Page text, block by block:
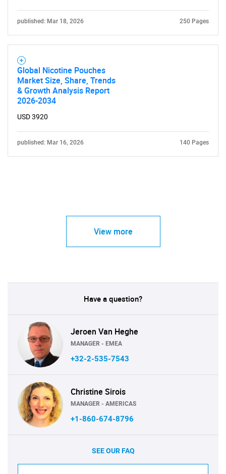
published: Mar 18, 2026 250 Pages
Global Nicotine Pouches
Market Size, Share, Trends
& Growth Analysis Report
2026-2034
USD 3920
published: Mar 16, 2026 140 Pages
View more
Have a question?
Jeroen Van Heghe
MANAGER - EMEA
+32-2-535-7543
Christine Sirois
MANAGER - AMERICAS
+1-860-674-8796
SEE OUR FAQ